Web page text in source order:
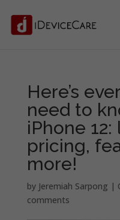
Here’s
need to
iPhone
pricing,
more!
by Jeremiah Sarpong |
comments